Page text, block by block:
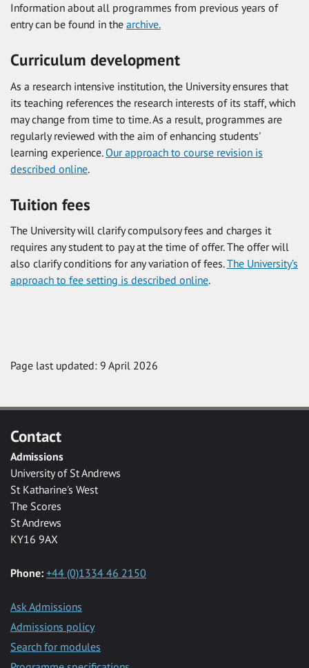
Information about all programmes from previous years of
entry can be found in the archive.
Curriculum development
As a research intensive institution, the University ensures that
its teaching references the research interests of its staff, which
may change from time to time. As a result, programmes are
regularly reviewed with the aim of enhancing students'
learning experience. Our approach to course revision is
described online.
Tuition fees
The University will clarify compulsory fees and charges it
requires any student to pay at the time of offer. The offer will
also clarify conditions for any variation of fees.The University’s
approach to fee setting is described online.
Page last updated: 9 April 2026
Contact
Admissions
University of St Andrews
St Katharine's West
The Scores
St Andrews
KY16 9AX
Phone: +44 (0)1334 46 2150
Ask Admissions
Admissions policy
Search for modules